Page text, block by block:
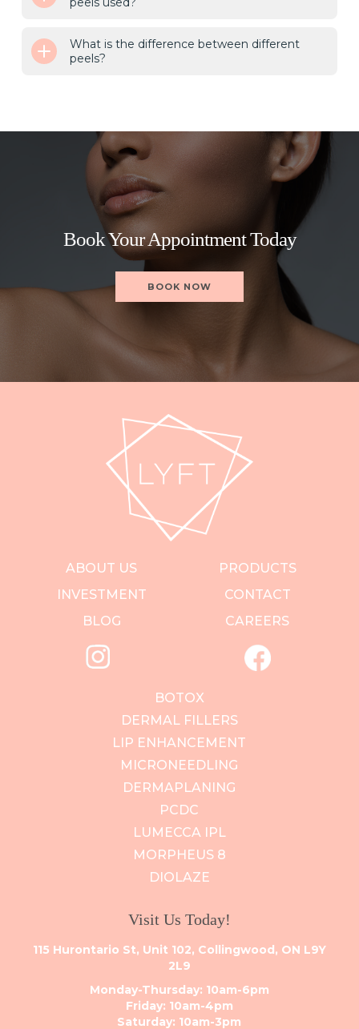
What is the difference between different
peels?
Book Your Appointment Today
BOOK NOW
ABOUT US
PRODUCTS
INVESTMENT
CONTACT
BLOG
CAREERS
BOTOX
DERMAL FILLERS
LIP ENHANCEMENT
MICRONEEDLING
DERMAPLANING
PCDC
LUMECCA IPL
MORPHEUS 8
DIOLAZE
Visit Us Today!
115 Hurontario St, Unit 102, Collingwood, ON L9Y
2L9
Monday-Thursday: 10am-6pm
Friday: 10am-4pm
Saturday: 10am-3pm